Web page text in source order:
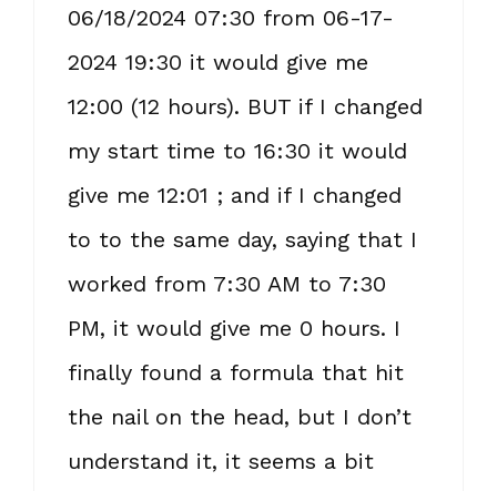
06/18/2024 07:30 from 06-17-
2024 19:30 it would give me
12:00 (12 hours). BUT if I changed
my start time to 16:30 it would
give me 12:01 ; and if I changed
to to the same day, saying that I
worked from 7:30 AM to 7:30
PM, it would give me 0 hours. I
finally found a formula that hit
the nail on the head, but I don’t
understand it, it seems a bit